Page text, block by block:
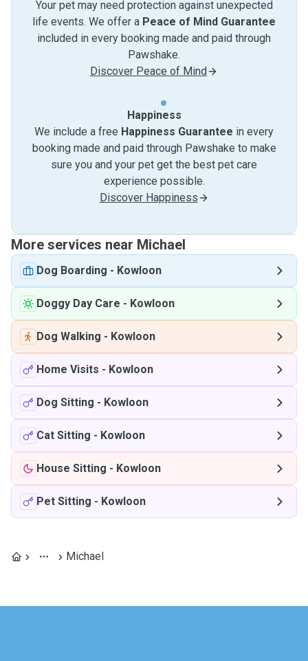
Your pet may need protection against unexpected
life events. We offer a Peace of Mind Guarantee
included in every booking made and paid through
Pawshake.
Discover Peace of Mind
Happiness
We include a free Happiness Guarantee in every
booking made and paid through Pawshake to make
sure you and your pet get the best pet care
experience possible.
Discover Happiness
More services near Michael
Dog Boarding - Kowloon
Doggy Day Care - Kowloon
Dog Walking - Kowloon
Home Visits - Kowloon
Dog Sitting - Kowloon
Cat Sitting - Kowloon
House Sitting - Kowloon
Pet Sitting - Kowloon
Michael